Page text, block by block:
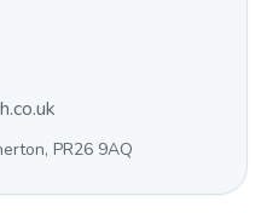
PR26 9AQ